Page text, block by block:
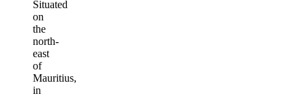
Situated
on
the
north-
east
of
Mauritius,
in